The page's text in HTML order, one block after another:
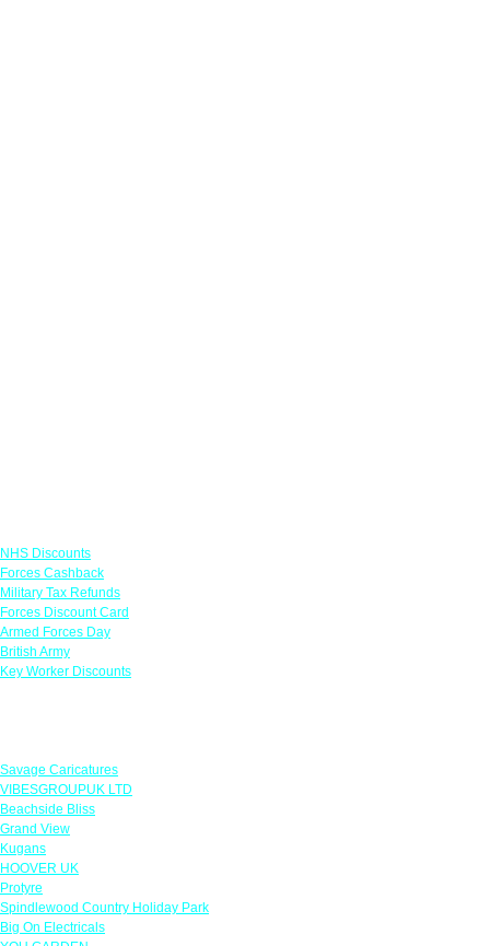
NHS Discounts
Forces Cashback
Military Tax Refunds
Forces Discount Card
Armed Forces Day
British Army
Key Worker Discounts
Savage Caricatures
VIBESGROUPUK LTD
Beachside Bliss
Grand View
Kugans
HOOVER UK
Protyre
Spindlewood Country Holiday Park
Big On Electricals